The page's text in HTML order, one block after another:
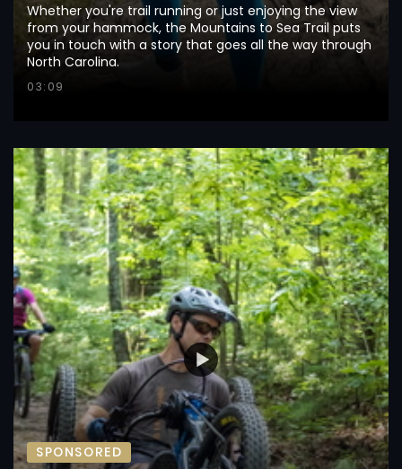
Whether you're trail running or just enjoying the view
from your hammock, the Mountains to Sea Trail puts
you in touch with a story that goes all the way through
North Carolina.
03:09
SPONSORED